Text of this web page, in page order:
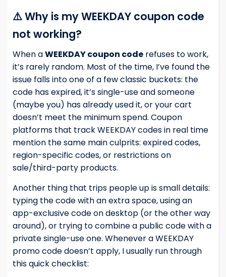
⚠️ Why is my WEEKDAY coupon code
not working?
When aWEEKDAY coupon code refuses to work,
it’s rarely random. Most of the time, I’ve found the
issue falls into one of a few classic buckets: the
code has expired, it’s single-use and someone
(maybe you) has already used it, or your cart
doesn’t meet the minimum spend. Coupon
platforms that track WEEKDAY codes in real time
mention the same main culprits: expired codes,
region-specific codes, or restrictions on
sale/third-party products.
Another thing that trips people up is small details:
typing the code with an extra space, using an
app-exclusive code on desktop (or the other way
around), or trying to combine a public code with a
private single-use one. Whenever a WEEKDAY
promo code doesn’t apply, I usually run through
this quick checklist: